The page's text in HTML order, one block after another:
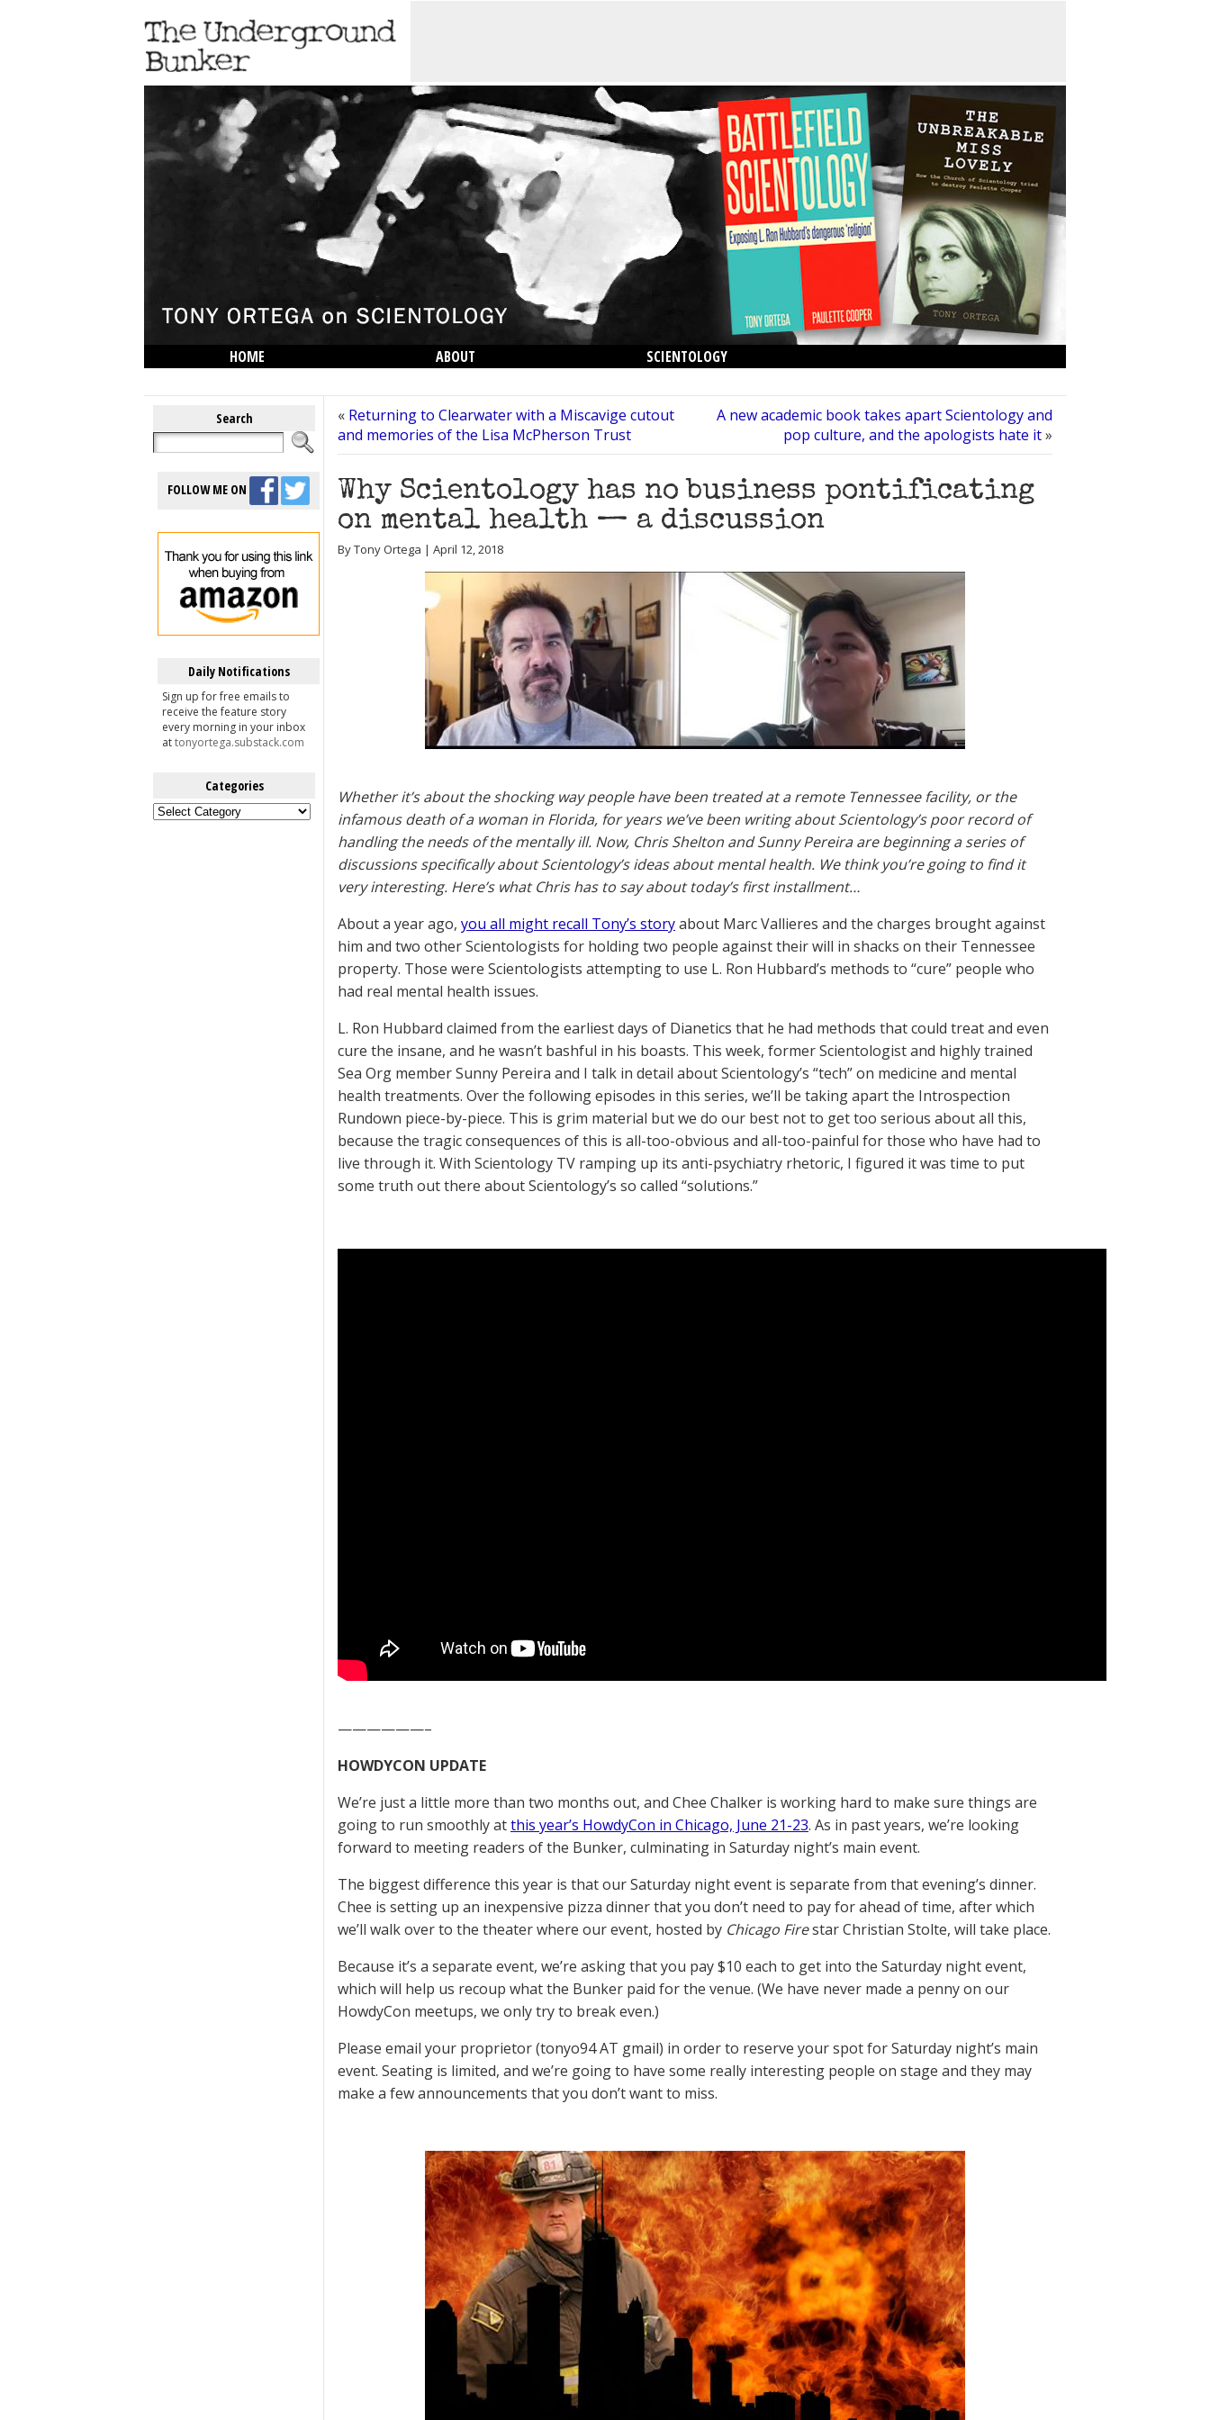
HOME ABOUT
SCIENTOLOGY
Search
FOLLOW ME ON
Daily Notifications
Sign up for free emails to
receive the feature story
every morning in your inbox
attonyortega.substack.com
Categories
Categories
« Returning to Clearwater with a Miscavige cutout
and memories of the Lisa McPherson Trust
A new academic book takes apart Scientology and
pop culture, and the apologists hate it»
Why Scientology has no business pontificating
on mental health — a discussion
By Tony Ortega | April 12, 2018
Whether it’s about the shocking way people have been treated at a remote Tennessee facility, or the
infamous death of a woman in Florida, for years we’ve been writing about Scientology’s poor record of
handling the needs of the mentally ill. Now, Chris Shelton and Sunny Pereira are beginning a series of
discussions specifically about Scientology’s ideas about mental health. We think you’re going to find it
very interesting. Here’s what Chris has to say about today’s first installment…
About a year ago, you all might recall Tony’s storyabout Marc Vallieres and the charges brought against
him and two other Scientologists for holding two people against their will in shacks on their Tennessee
property. Those were Scientologists attempting to use L. Ron Hubbard’s methods to “cure” people who
had real mental health issues.
L. Ron Hubbard claimed from the earliest days of Dianetics that he had methods that could treat and even
cure the insane, and he wasn’t bashful in his boasts. This week, former Scientologist and highly trained
Sea Org member Sunny Pereira and I talk in detail about Scientology’s “tech” on medicine and mental
health treatments. Over the following episodes in this series, we’ll be taking apart the Introspection
Rundown piece-by-piece. This is grim material but we do our best not to get too serious about all this,
because the tragic consequences of this is all-too-obvious and all-too-painful for those who have had to
live through it. With Scientology TV ramping up its anti-psychiatry rhetoric, I figured it was time to put
some truth out there about Scientology’s so called “solutions.”
——————–
HOWDYCON UPDATE
We’re just a little more than two months out, and Chee Chalker is working hard to make sure things are
going to run smoothly atthis year’s HowdyCon in Chicago, June 21-23. As in past years, we’re looking
forward to meeting readers of the Bunker, culminating in Saturday night’s main event.
The biggest difference this year is that our Saturday night event is separate from that evening’s dinner.
Chee is setting up an inexpensive pizza dinner that you don’t need to pay for ahead of time, after which
we’ll walk over to the theater where our event, hosted by Chicago Firestar Christian Stolte, will take place.
Because it’s a separate event, we’re asking that you pay $10 each to get into the Saturday night event,
which will help us recoup what the Bunker paid for the venue. (We have never made a penny on our
HowdyCon meetups, we only try to break even.)
Please email your proprietor (tonyo94 AT gmail) in order to reserve your spot for Saturday night’s main
event. Seating is limited, and we’re going to have some really interesting people on stage and they may
make a few announcements that you don’t want to miss.